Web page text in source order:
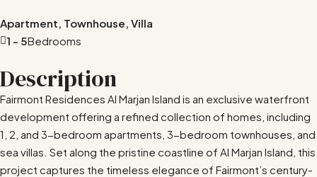
Apartment, Townhouse, Villa
Bedrooms
1 - 5
Description
Fairmont Residences Al Marjan Island is an exclusive waterfront
development offering a refined collection of homes, including
1, 2, and 3-bedroom apartments, 3-bedroom townhouses, and
sea villas. Set along the pristine coastline of Al Marjan Island, this
project captures the timeless elegance of Fairmont’s century-